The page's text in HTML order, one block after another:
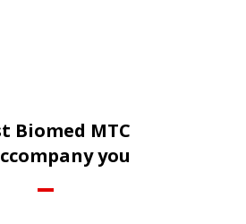
Biomed MTC
you